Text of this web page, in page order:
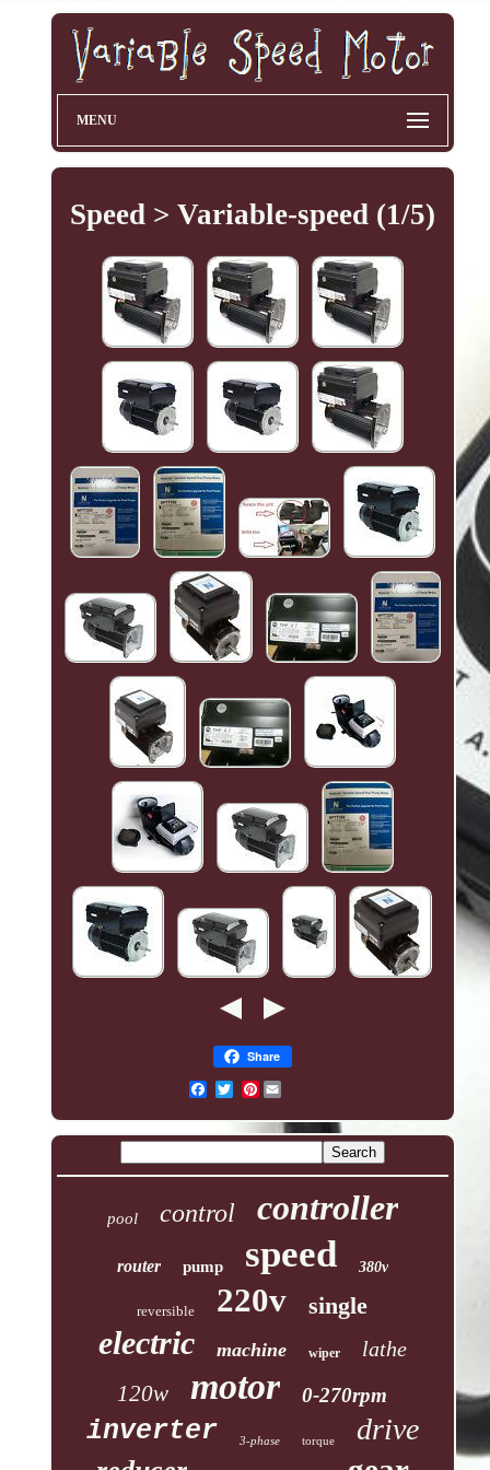
MENU
Speed > Variable-speed (1/5)
Share
Pinterest
pool control controller
router pump speed 380v
reversible 220v single
electric machine wiper lathe
120w motor 0-270rpm
inverter 3-phase torque drive